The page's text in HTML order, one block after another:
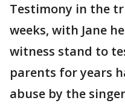
Testimony in the
weeks, with Jane
witness stand to
parents for years
abuse by the